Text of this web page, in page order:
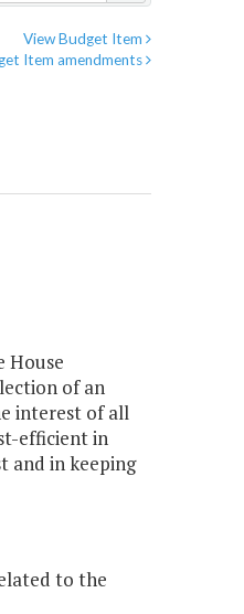
View Budget Item
Item amendments
House
of an
interest of all
efficient in
and in keeping
to the